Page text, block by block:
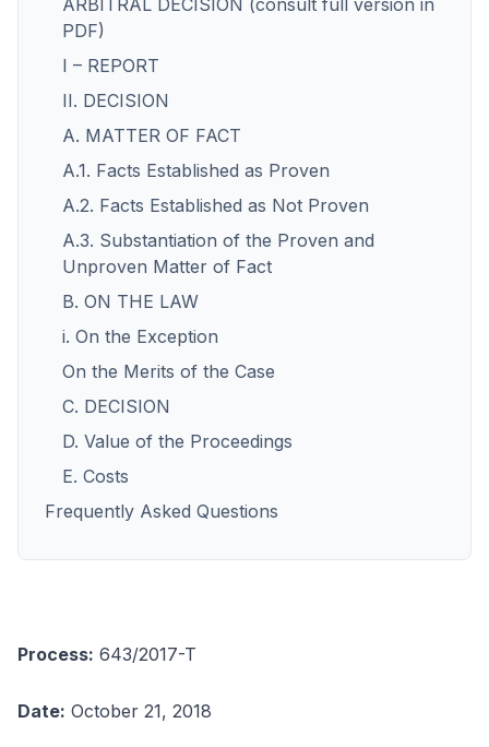
ARBITRAL DECISION (consult full version in
PDF)
I – REPORT
II. DECISION
A. MATTER OF FACT
A.1. Facts Established as Proven
A.2. Facts Established as Not Proven
A.3. Substantiation of the Proven and
Unproven Matter of Fact
B. ON THE LAW
i. On the Exception
On the Merits of the Case
C. DECISION
D. Value of the Proceedings
E. Costs
Frequently Asked Questions
Process: 643/2017-T
Date: October 21, 2018